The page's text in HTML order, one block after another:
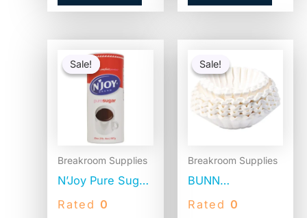
Sale!
Sale!
Breakroom Supplies
N’Joy Pure Sugar
Cane, 20 oz
Rated 0
price
was:
$4.74.
price
is:
$3.27.
Sale!
Sale!
Breakroom Supplies
BUNN
Commercial
Rated 0
was:
$25.58.
is:
$16.64.